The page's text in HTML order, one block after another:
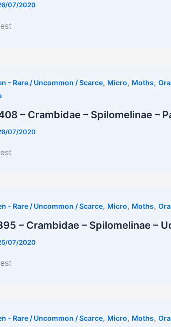
07/2020
- Rare / Uncommon / Scarce, Micro, Moths,
– Crambidae – Spilomelinae –
07/2020
- Rare / Uncommon / Scarce, Micro, Moths,
– Crambidae – Spilomelinae –
07/2020
- Rare / Uncommon / Scarce, Micro, Moths,